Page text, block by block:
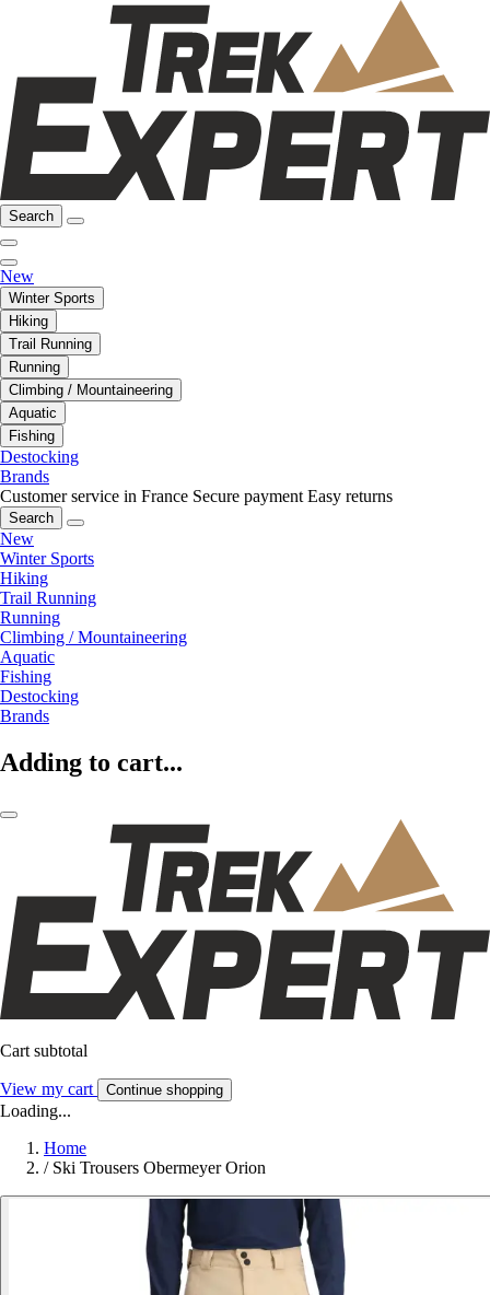
Search
New
Winter Sports
Hiking
Trail Running
Running
Climbing / Mountaineering
Aquatic
Fishing
Destocking
Brands
Customer service in France Secure payment Easy returns
Search
New
Winter Sports
Hiking
Trail Running
Running
Climbing / Mountaineering
Aquatic
Fishing
Destocking
Brands
Adding to cart...
Cart subtotal
View my cart Continue shopping
Loading...
Home
/ Ski Trousers Obermeyer Orion